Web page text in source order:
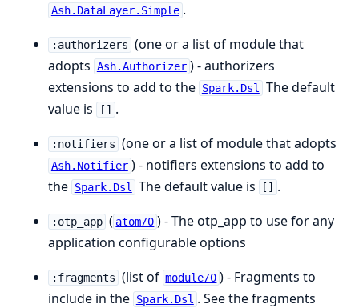
Ash.DataLayer.Simple .
:authorizers (one or a list of module that
adopts Ash.Authorizer ) - authorizers
extensions to add to the Spark.Dsl
The default
value is
[] .
:notifiers (one or a list of module that adopts
Ash.Notifier ) - notifiers extensions to add to
the Spark.Dsl The default value is [] .
:otp_app ( atom/0 ) - The otp_app to use for any
application configurable options
:fragments (list of module/0 ) - Fragments to
include in the Spark.Dsl . See the fragments